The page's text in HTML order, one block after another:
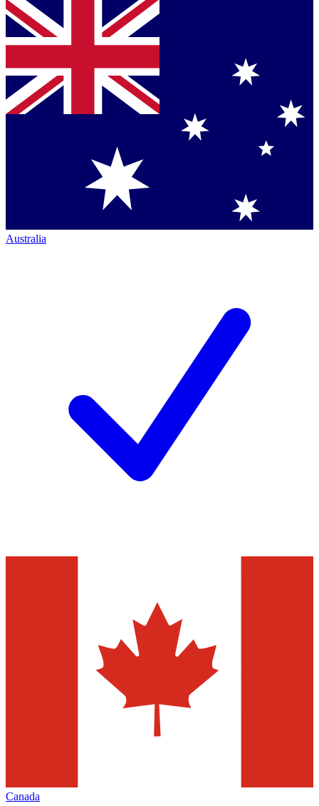
Australia
Canada